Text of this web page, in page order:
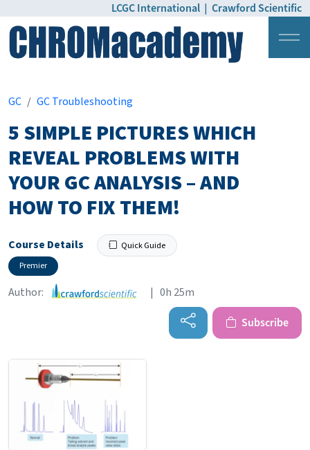
LCGC International | Crawford Scientific
GC
GC Troubleshooting
5 SIMPLE PICTURES WHICH
REVEAL PROBLEMS WITH
YOUR GC ANALYSIS – AND
HOW TO FIX THEM!
Course Details
Quick Guide
Premier
Author: | 0h 25m
Subscribe